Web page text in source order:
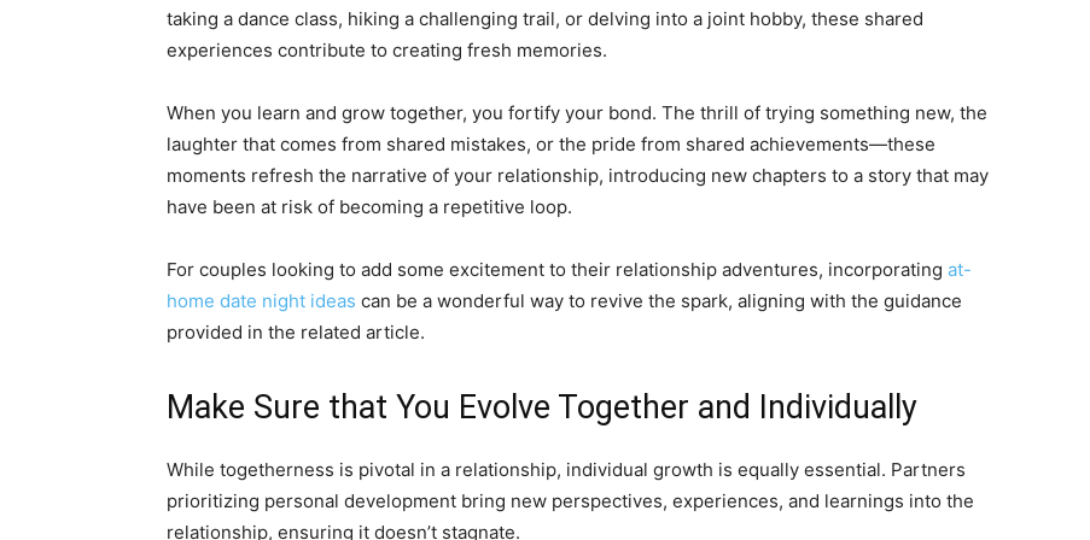
taking a dance class, hiking a challenging trail, or delving into a joint hobby, these shared
experiences contribute to creating fresh memories.
When you learn and grow together, you fortify your bond. The thrill of trying something new, the
laughter that comes from shared mistakes, or the pride from shared achievements—these
moments refresh the narrative of your relationship, introducing new chapters to a story that may
have been at risk of becoming a repetitive loop.
For couples looking to add some excitement to their relationship adventures, incorporating at-
home date night ideas can be a wonderful way to revive the spark, aligning with the guidance
provided in the related article.
Make Sure that You Evolve Together and Individually
While togetherness is pivotal in a relationship, individual growth is equally essential. Partners
prioritizing personal development bring new perspectives, experiences, and learnings into the
relationship, ensuring it doesn’t stagnate.